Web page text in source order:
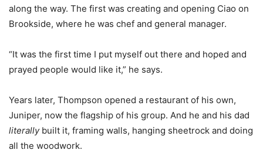
along the way. The first was creating and opening Ciao on
Brookside, where he was chef and general manager.
“It was the first time I put myself out there and hoped and
prayed people would like it,” he says.
Years later, Thompson opened a restaurant of his own,
Juniper, now the flagship of his group. And he and his dad
literallybuilt it, framing walls, hanging sheetrock and doing
all the woodwork.